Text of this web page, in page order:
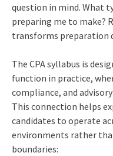
question in mind. What
preparing me to make?
transforms preparation
The CPA syllabus is
function in practice,
compliance, and
This connection helps
candidates to operate
environments rather
boundaries: